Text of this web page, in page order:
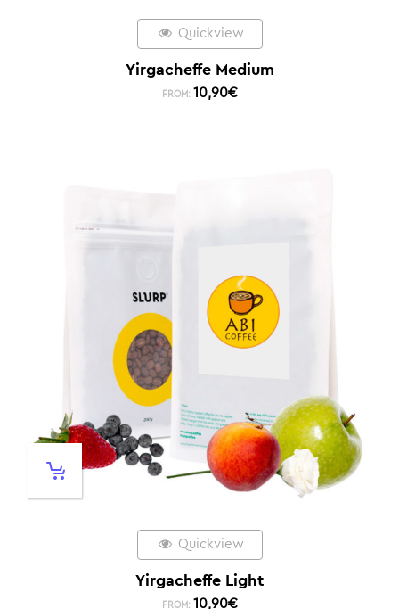
Quickview
Yirgacheffe Medium
FROM: 10,90€
Quickview
Yirgacheffe Light
FROM: 10,90€